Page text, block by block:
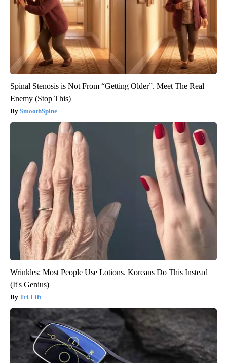
Spinal Stenosis is Not From “Getting Older”. Meet The Real
Enemy (Stop This)
SmoothSpine
Wrinkles: Most People Use Lotions. Koreans Do This Instead
(It's Genius)
Tri Lift